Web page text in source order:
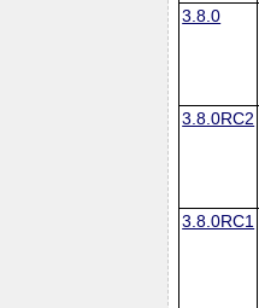
3.8.0
3.8.0RC2
3.8.0RC1